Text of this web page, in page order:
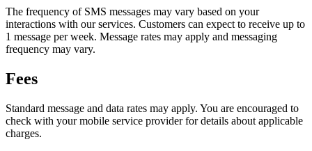
The frequency of SMS messages may vary based on your
interactions with our services. Customers can expect to receive up to
1 message per week. Message rates may apply and messaging
frequency may vary.
Fees
Standard message and data rates may apply. You are encouraged to
check with your mobile service provider for details about applicable
charges.